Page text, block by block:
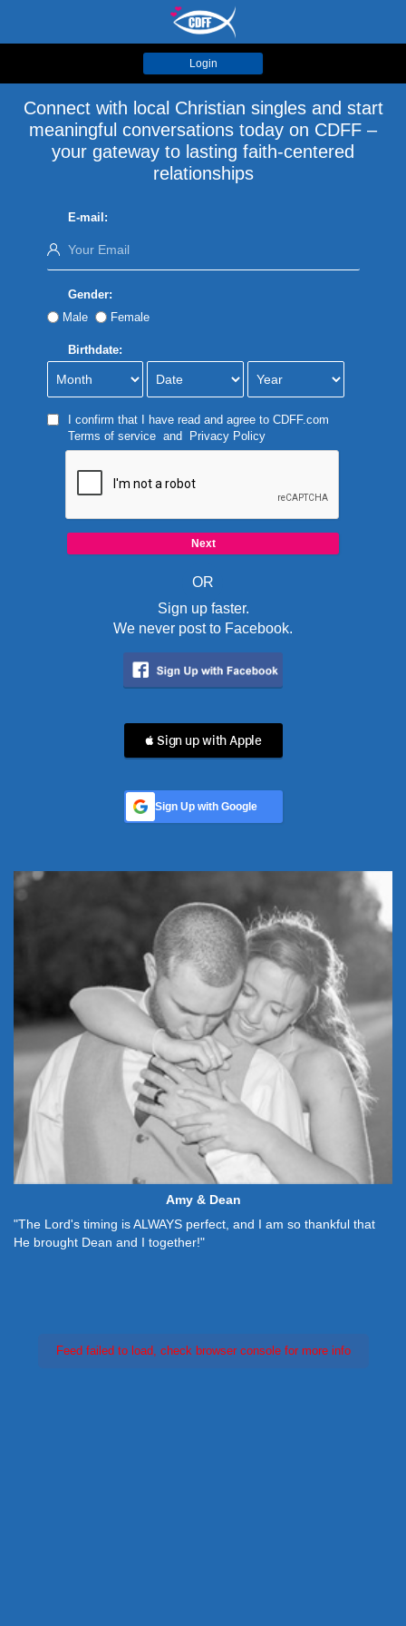
Login
Connect with local Christian singles and start
meaningful conversations today on CDFF –
your gateway to lasting faith-centered
relationships
E-mail:
Gender:
Male
Female
Birthdate:
I confirm that I have read and agree to CDFF.com
Terms of serviceand Privacy Policy
OR
Sign up faster.
We never post to Facebook.
 Sign up with Apple
Sign Up with Google
Amy & Dean
"The Lord's timing is ALWAYS perfect, and I am so thankful that
He brought Dean and I together!"
Feed failed to load, check browser console for more info